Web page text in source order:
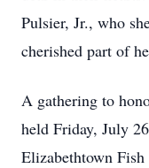
Pulsier, Jr., who
cherished part of
A gathering to
held Friday, July
Elizabethtown